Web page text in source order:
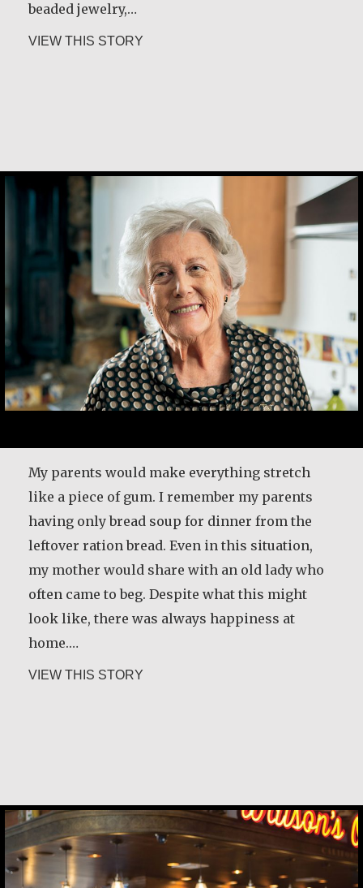
beaded jewelry,…
VIEW THIS STORY
My parents would make everything stretch
like a piece of gum. I remember my parents
having only bread soup for dinner from the
leftover ration bread. Even in this situation,
my mother would share with an old lady who
often came to beg. Despite what this might
look like, there was always happiness at
home.…
VIEW THIS STORY